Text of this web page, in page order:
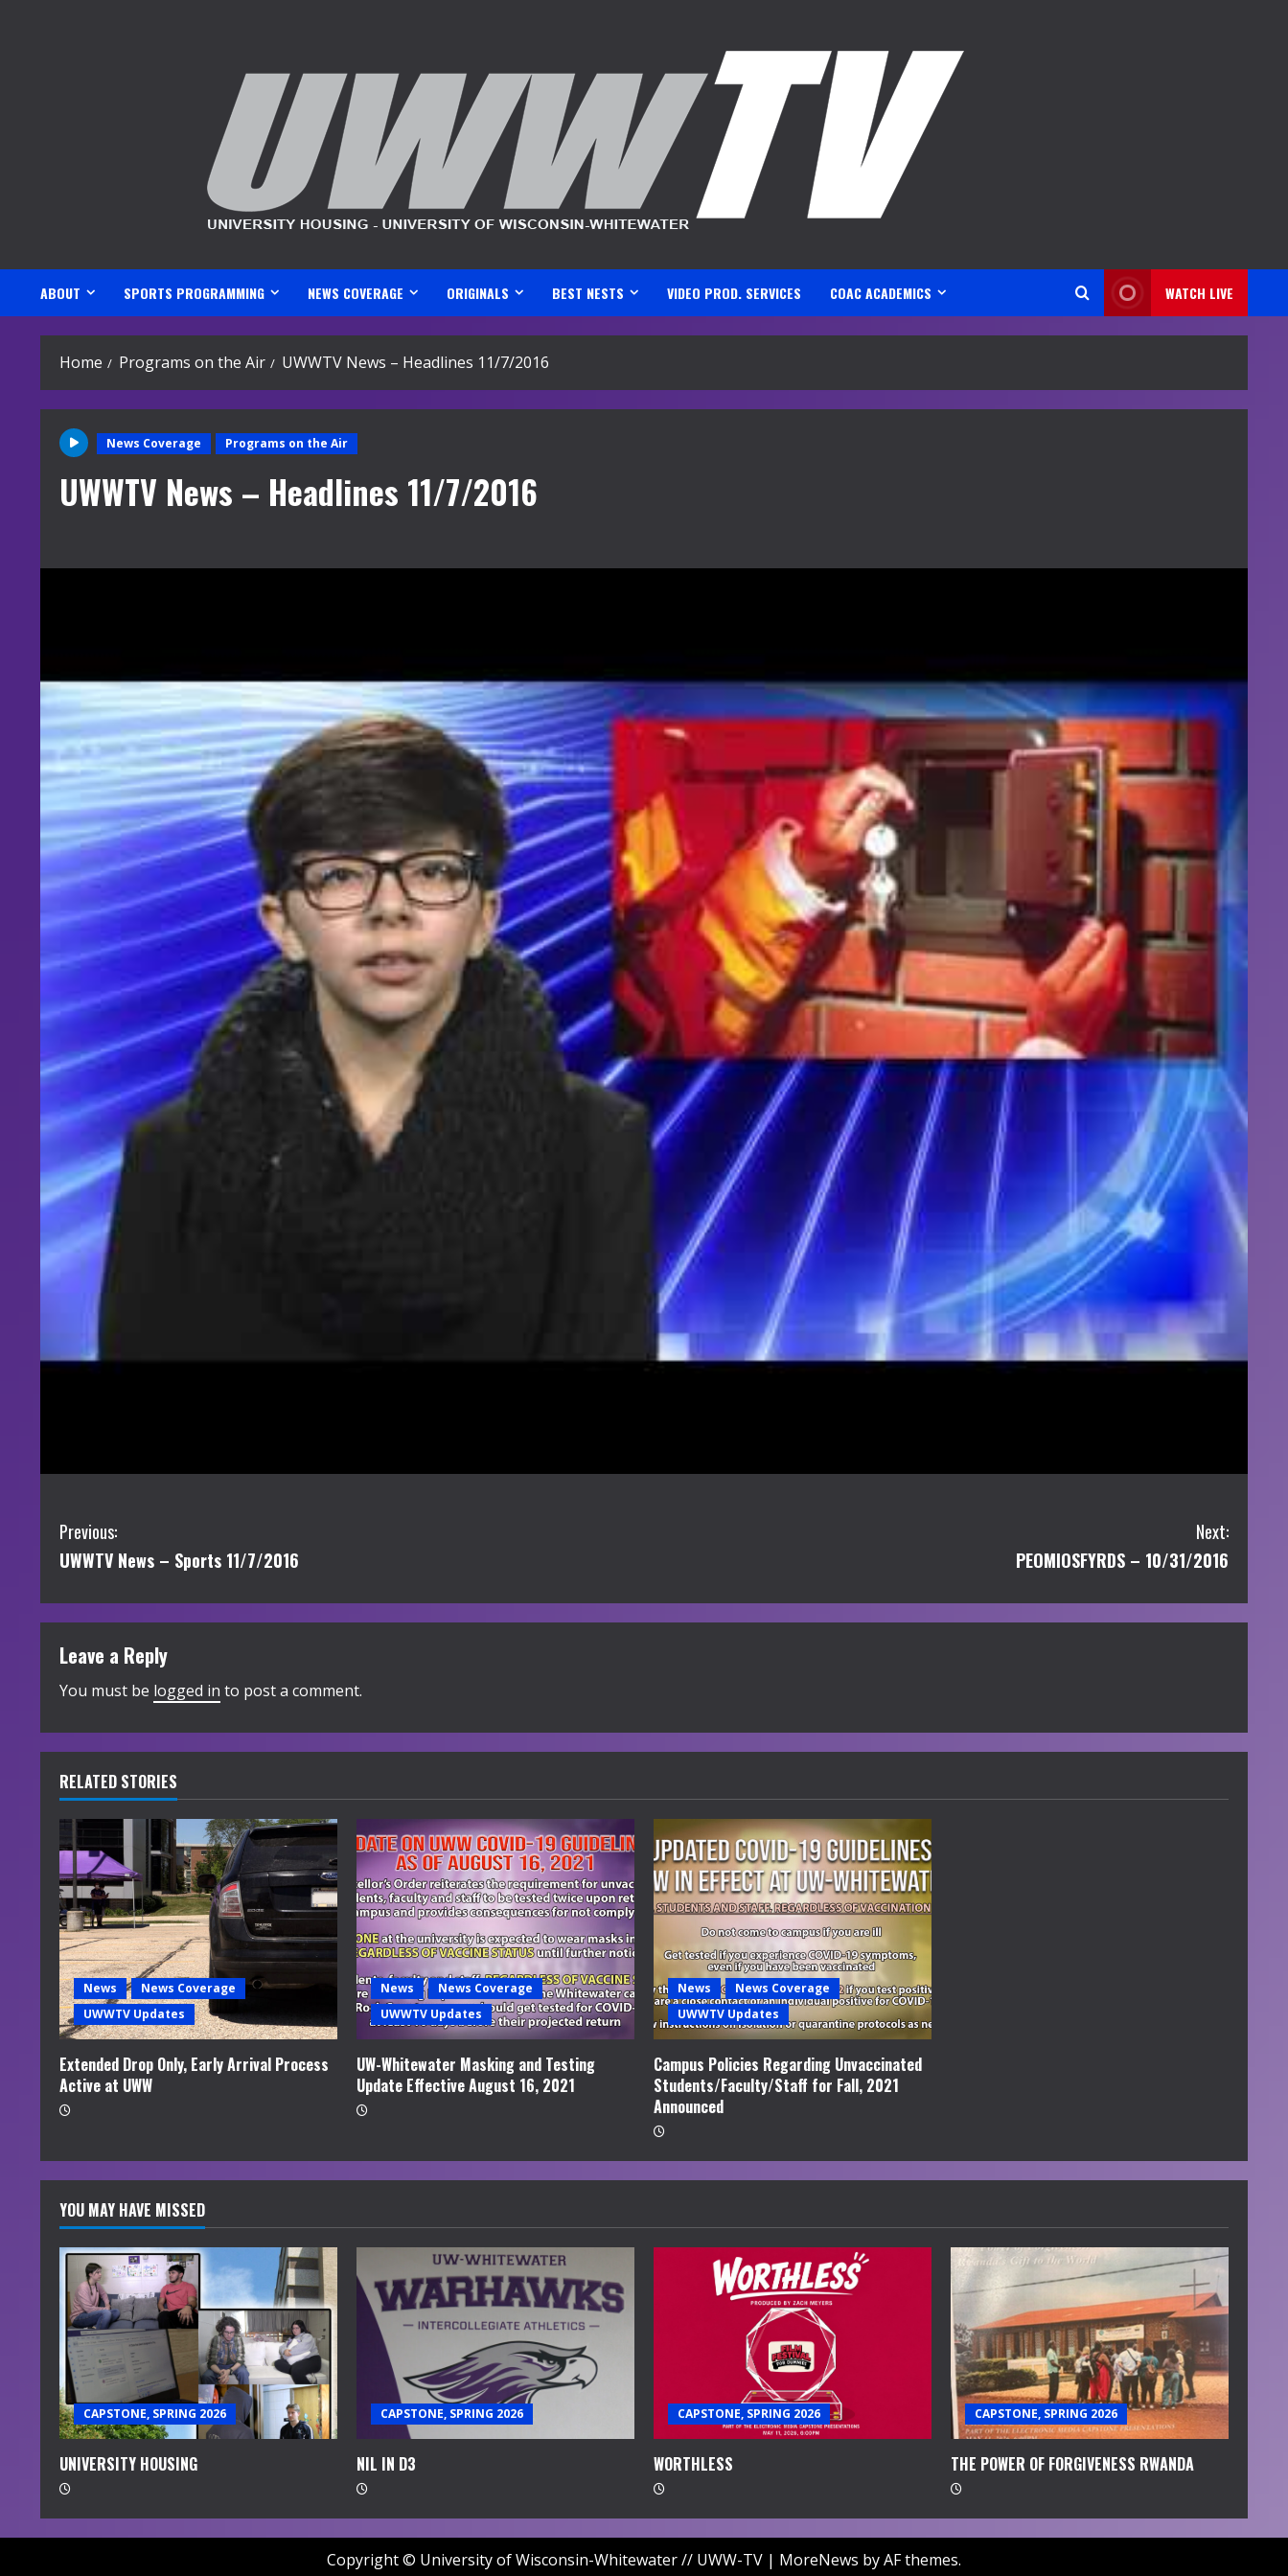
ABOUT SPORTS PROGRAMMING NEWS COVERAGE ORIGINALS BEST NESTS VIDEO PROD. SERVICES COAC ACADEMICS WATCH LIVE
Home Programs on the Air UWWTV News – Headlines 11/7/2016
News Coverage Programs on the Air
UWWTV News – Headlines 11/7/2016
C
o
n
t
i
n
u
e
R
e
a
d
i
n
g
Previous:
UWWTV News – Sports 11/7/2016
Next:
PEOMIOSFYRDS – 10/31/2016
Leave a Reply
You must be logged in to post a comment.
RELATED STORIES
News
News Coverage
UWWTV Updates
Extended Drop Only, Early Arrival Process
Active at UWW
News
News Coverage
UWWTV Updates
UW-Whitewater Masking and Testing
Update Effective August 16, 2021
News
News Coverage
UWWTV Updates
Campus Policies Regarding Unvaccinated
Students/Faculty/Staff for Fall, 2021
Announced
YOU MAY HAVE MISSED
CAPSTONE, SPRING 2026
UNIVERSITY HOUSING
CAPSTONE, SPRING 2026
NIL IN D3
CAPSTONE, SPRING 2026
WORTHLESS
CAPSTONE, SPRING 2026
THE POWER OF FORGIVENESS RWANDA
Copyright © University of Wisconsin-Whitewater // UWW-TV | MoreNews by AF themes.